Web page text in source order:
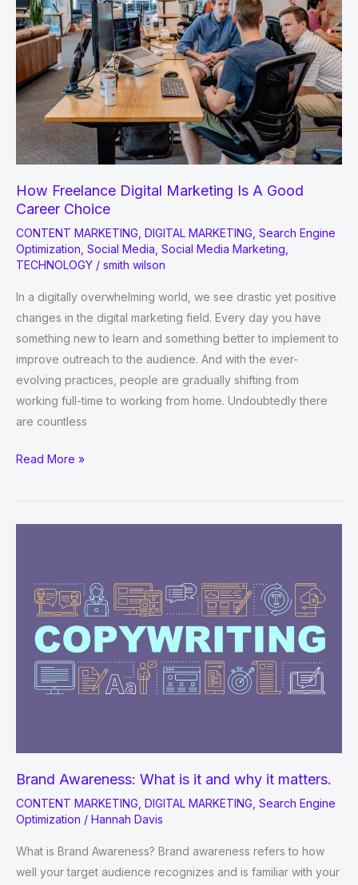
How Freelance Digital Marketing Is A Good
Career Choice
CONTENT MARKETING DIGITAL MARKETING Search Engine
Optimization Social Media Social Media Marketing
TECHNOLOGY / smith wilson
In a digitally overwhelming world, we see drastic yet positive
changes in the digital marketing field. Every day you have
something new to learn and something better to implement to
improve outreach to the audience. And with the ever-
evolving practices, people are gradually shifting from
working full-time to working from home. Undoubtedly there
are countless
How
Digital
Good
Career
Choice
Read More »
Brand Awareness: What is it and why it matters.
CONTENT MARKETING DIGITAL MARKETING Search Engine
Optimization / Hannah Davis
What is Brand Awareness? Brand awareness refers to how
well your target audience recognizes and is familiar with your